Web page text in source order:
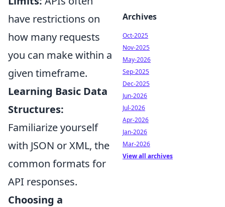
have restrictions on
how many requests
you can make within a
given timeframe.
Learning Basic Data
Structures:
Familiarize yourself
with JSON or XML, the
common formats for
API responses.
Choosing a
Archives
Oct-2025
Nov-2025
May-2026
Sep-2025
Dec-2025
Jun-2026
Jul-2026
Apr-2026
Jan-2026
Mar-2026
View all archives